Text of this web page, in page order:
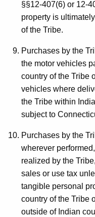
§§12-407(6) or 12-
property is
of the Tribe.
Purchases by the
the motor vehicles
country of the Tribe
vehicles where
the Tribe within
subject to
Purchases by the
wherever
realized by the
sales or use tax
tangible personal
country of the Tribe
outside of Indian